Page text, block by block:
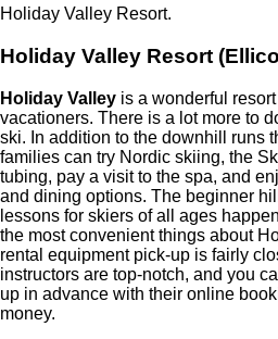
Holiday Valley Resort.
Holiday Valley Resort
Holiday Valley is a wonderful
vacationers. There is a lot more to
ski. In addition to the downhill runs
families can try Nordic skiing, the
tubing, pay a visit to the spa, and
and dining options. The beginner
lessons for skiers of all ages
the most convenient things about
rental equipment pick-up is fairly
instructors are top-notch, and you
up in advance with their online
money.